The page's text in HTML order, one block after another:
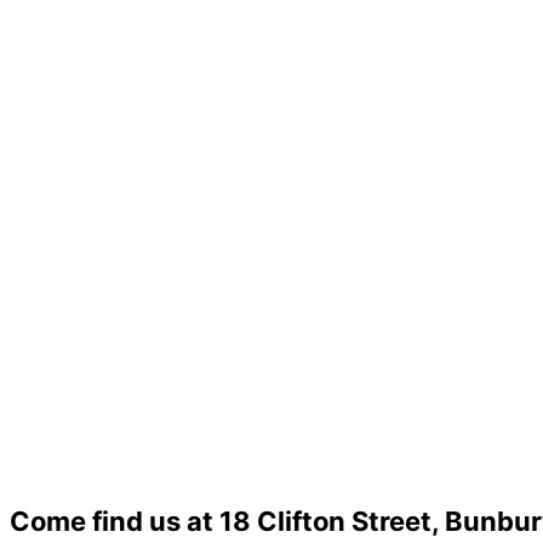
Come find us at 18 Clifton Street,